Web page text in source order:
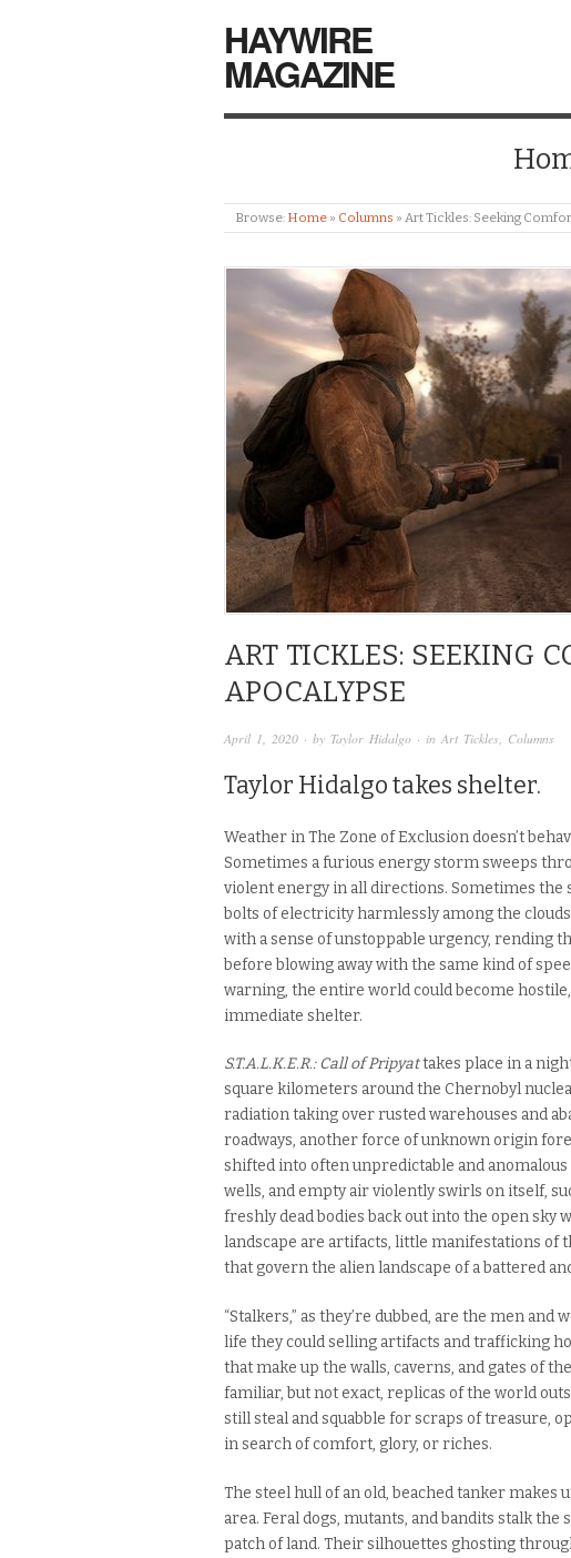
HAYWIRE
MAGAZINE
Browse: Home » Columns » Art Tickles: Seeking
ART TICKLES: SEEKING
APOCALYPSE
April 1, 2020 · by Taylor Hidalgo · in Art Tickles Columns
Taylor Hidalgo takes shelter.
Weather in The Zone of Exclusion doesn’t
Sometimes a furious energy storm sweeps
violent energy in all directions. Sometimes
bolts of electricity harmlessly among the
with a sense of unstoppable urgency, rending
before blowing away with the same kind of
warning, the entire world could become
immediate shelter.
S.T.A.L.K.E.R.:Call of Pripyattakes place in a
square kilometers around the Chernobyl
radiation taking over rusted warehouses and
roadways, another force of unknown origin
shifted into often unpredictable and
wells, and empty air violently swirls on itself,
freshly dead bodies back out into the open
landscape are artifacts, little manifestations of
that govern the alien landscape of a battered
“Stalkers,” as they’re dubbed, are the men
life they could selling artifacts and trafficking
that make up the walls, caverns, and gates of
familiar, but not exact, replicas of the world
still steal and squabble for scraps of treasure,
in search of comfort, glory, or riches.
The steel hull of an old, beached tanker
area. Feral dogs, mutants, and bandits stalk
patch of land. Their silhouettes ghosting